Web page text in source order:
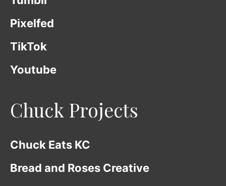
Pixelfed
TikTok
Youtube
Chuck Projects
Chuck Eats KC
Bread and Roses Creative